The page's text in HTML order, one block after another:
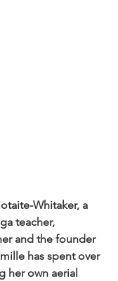
Whitaker, a
teacher,
and the founder
has spent over
her own aerial